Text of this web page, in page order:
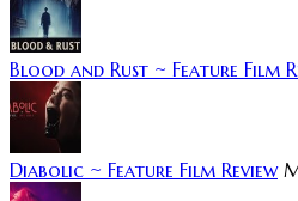
Blood and Rust ~ Feature Film
Diabolic ~ Feature Film Review